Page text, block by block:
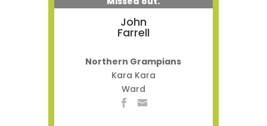
John
Farrell
Northern Grampians
Kara Kara
Ward